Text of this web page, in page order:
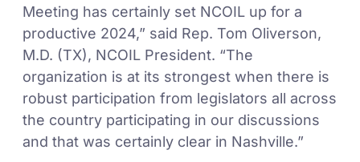
Meeting has certainly set NCOIL up for a
productive 2024,” said Rep. Tom Oliverson,
M.D. (TX), NCOIL President. “The
organization is at its strongest when there is
robust participation from legislators all across
the country participating in our discussions
and that was certainly clear in Nashville.”